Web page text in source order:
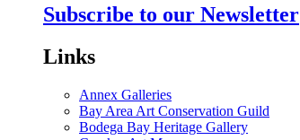
Subscribe to our Newsletter
Links
Annex Galleries
Bay Area Art Conservation Guild
Bodega Bay Heritage Gallery